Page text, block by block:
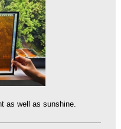
as well as sunshine.